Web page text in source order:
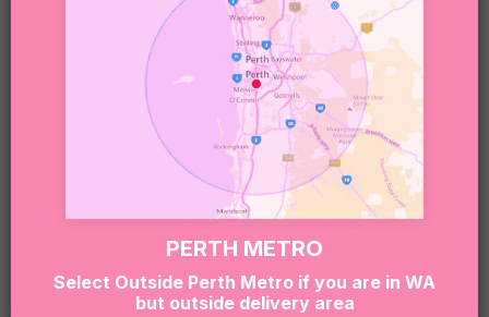
Sweet Note 🍬
Our boxes may contain treats made in environments
that handle nuts, gluten, dairy, soy, eggs and other
common allergens.
If you or the recipient have allergies or dietary
requirements, please contact our team at
PERTH METRO
Select Outside Perth Metro if you are in WA
but outside delivery area